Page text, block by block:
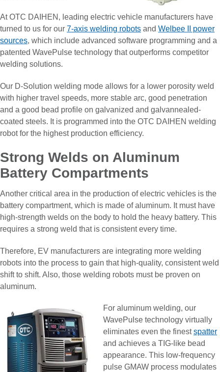
At OTC DAIHEN, leading electric vehicle manufacturers have
turned to us for our 7-axis welding robots and Welbee II power
sources, which include advanced software programming and a
patented WavePulse technology that outperforms competitor
welding solutions.
Our D-Solution welding mode allows for a lower porosity weld
with higher travel speeds, more stable arc, good penetration
and a good bead profile on galvanized and galvannealed-
coated steels. It is programmed into the OTC DAIHEN welding
robot for the highest production efficiency.
Strong Welds on Aluminum
Battery Compartments
Another critical area in the production of electric vehicles is the
battery compartment, which is made of aluminum. It must have
high-strength welds on the body to hold the heavy battery. This
requires a strong weld that is consistent every time.
Therefore, EV manufacturers are integrating more welding
robots into the process to gain that high-quality, consistent weld
shift to shift. Also, those welding robots must be proven on
aluminum.
For aluminum welding, our
WavePulse technology virtually
eliminates even the finestspatter
and achieves a TIG-like bead
appearance. This low-frequency
pulse GMAW process modulates